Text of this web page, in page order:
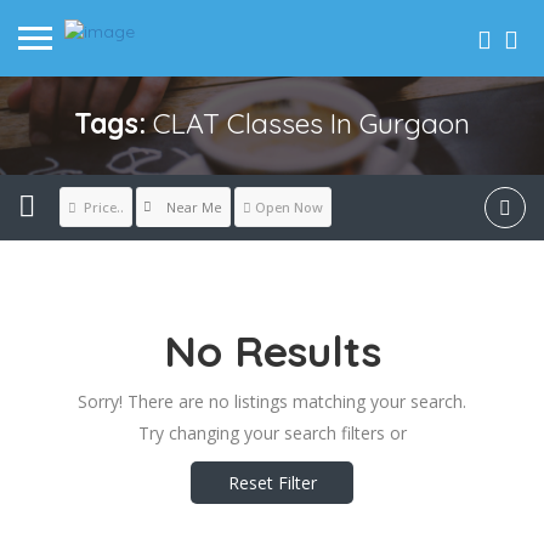
Tags:CLAT Classes In Gurgaon
Price.. Near Me Open Now
No Results
Sorry! There are no listings matching your search.
Try changing your search filters or
Reset Filter